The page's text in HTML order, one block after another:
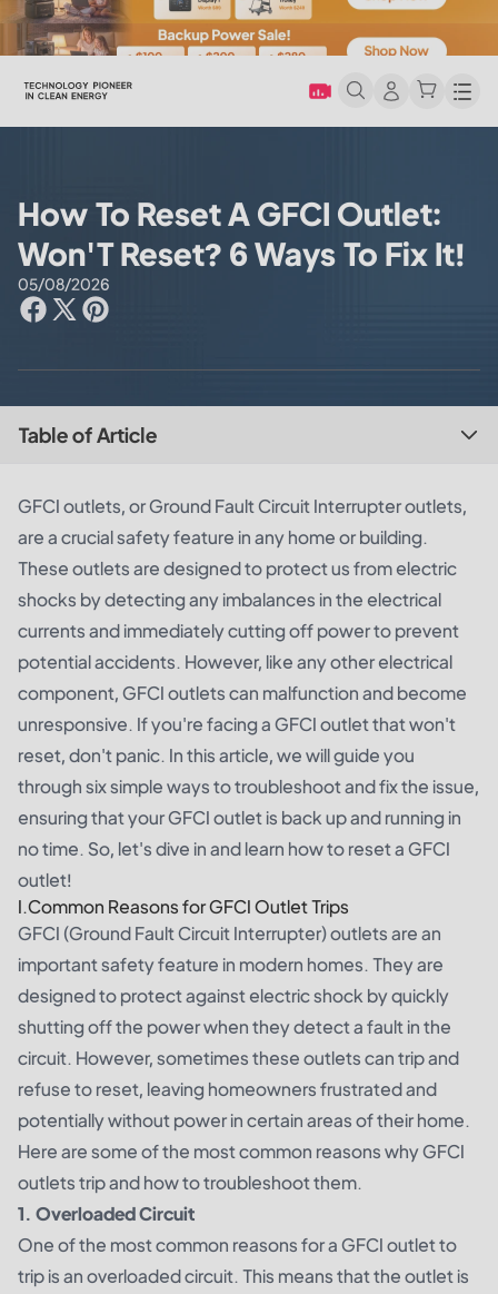
How To Reset A GFCI Outlet:
Won'T Reset? 6 Ways To Fix It!
05/08/2026
Table of Article
GFCI outlets, or Ground Fault Circuit Interrupter outlets,
are a crucial safety feature in any home or building.
These outlets are designed to protect us from electric
shocks by detecting any imbalances in the electrical
currents and immediately cutting off power to prevent
potential accidents. However, like any other electrical
component, GFCI outlets can malfunction and become
unresponsive. If you're facing a GFCI outlet that won't
reset, don't panic. In this article, we will guide you
through six simple ways to troubleshoot and fix the issue,
ensuring that your GFCI outlet is back up and running in
no time. So, let's dive in and learn how to reset a GFCI
outlet!
I.Common Reasons for GFCI Outlet Trips
GFCI (Ground Fault Circuit Interrupter) outlets are an
important safety feature in modern homes. They are
designed to protect against electric shock by quickly
shutting off the power when they detect a fault in the
circuit. However, sometimes these outlets can trip and
refuse to reset, leaving homeowners frustrated and
potentially without power in certain areas of their home.
Here are some of the most common reasons why GFCI
outlets trip and how to troubleshoot them.
1. Overloaded Circuit
One of the most common reasons for a GFCI outlet to
trip is an overloaded circuit. This means that the outlet is